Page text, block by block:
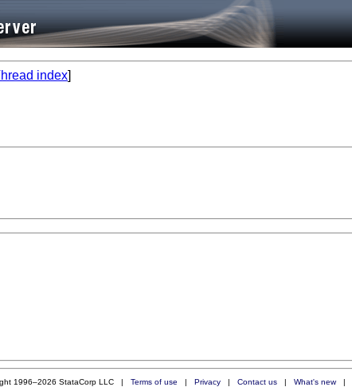
index]
1996–2026 StataCorp LLC | Terms of use | Privacy| Contact us| What's new|